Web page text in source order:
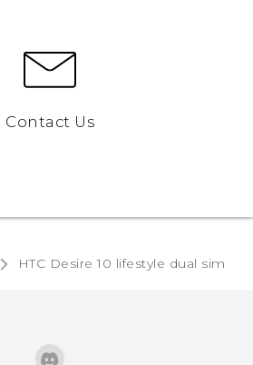
Contact Us
HTC Desire 10 lifestyle dual sim‎